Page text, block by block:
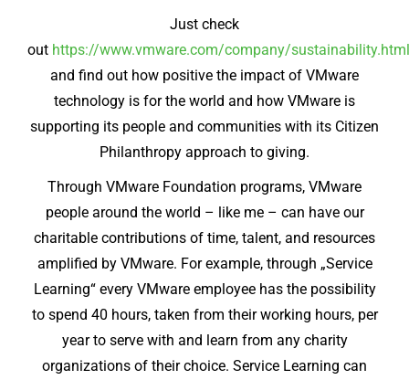
Just check
out https://www.vmware.com/company/sustainability.html
and find out how positive the impact of VMware
technology is for the world and how VMware is
supporting its people and communities with its Citizen
Philanthropy approach to giving.
Through VMware Foundation programs, VMware
people around the world – like me – can have our
charitable contributions of time, talent, and resources
amplified by VMware. For example, through „Service
Learning“ every VMware employee has the possibility
to spend 40 hours, taken from their working hours, per
year to serve with and learn from any charity
organizations of their choice. Service Learning can